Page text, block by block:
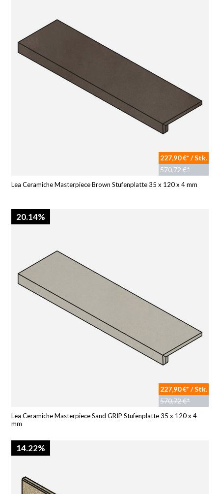
227,90 €* / Stk.
570,72 €*
Lea Ceramiche Masterpiece Brown Stufenplatte 35 x 120 x 4 mm
20.14%
227,90 €* / Stk.
570,72 €*
Lea Ceramiche Masterpiece Sand GRIP Stufenplatte 35 x 120 x 4
mm
14.22%